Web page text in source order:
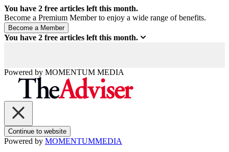
You have 2 free articles left this month.
Become a Premium Member to enjoy a wide range of benefits.
You have 2 free articles left this month.
Powered by MOMENTUM MEDIA
Continue to website
Powered by MOMENTUMMEDIA